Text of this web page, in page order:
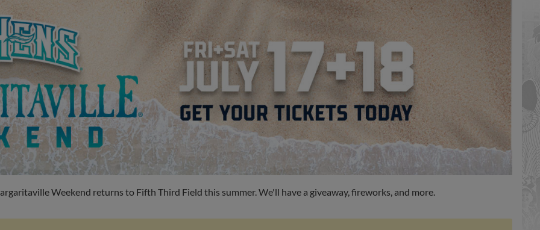
Weekend returns to Fifth Third Field this summer. We'll have a giveaway, fireworks, and more.